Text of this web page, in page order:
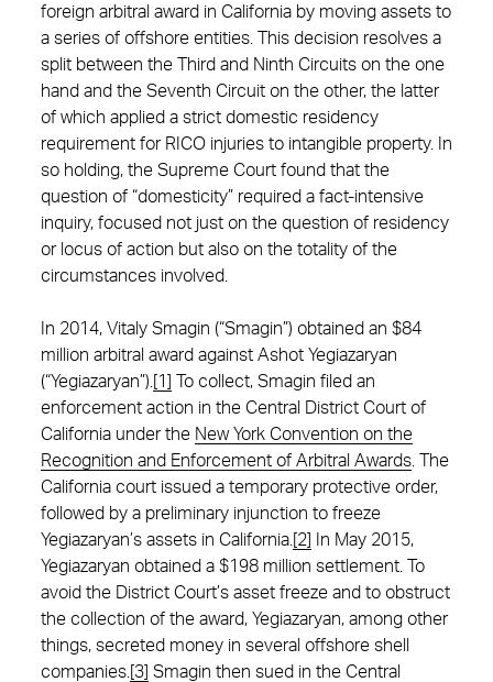
foreign arbitral award in California by moving assets to
a series of offshore entities. This decision resolves a
split between the Third and Ninth Circuits on the one
hand and the Seventh Circuit on the other, the latter
of which applied a strict domestic residency
requirement for RICO injuries to intangible property. In
so holding, the Supreme Court found that the
question of “domesticity” required a fact-intensive
inquiry, focused not just on the question of residency
or locus of action but also on the totality of the
circumstances involved.
In 2014, Vitaly Smagin (“Smagin”) obtained an $84
million arbitral award against Ashot Yegiazaryan
(“Yegiazaryan”).
[1]
To collect, Smagin filed an
enforcement action in the Central District Court of
California under the New York Convention on the
Recognition and Enforcement of Arbitral Awards . The
California court issued a temporary protective order,
followed by a preliminary injunction to freeze
Yegiazaryan’s assets in California. [2]
In May 2015,
Yegiazaryan obtained a $198 million settlement. To
avoid the District Court’s asset freeze and to obstruct
the collection of the award, Yegiazaryan, among other
things, secreted money in several offshore shell
companies. [3] Smagin then sued in the Central